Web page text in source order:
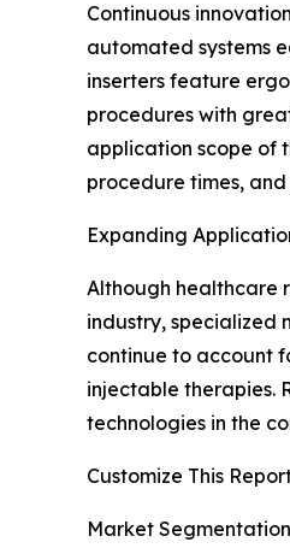
Continuous
automated systems
inserters feature
procedures with
application scope of
procedure times,
Expanding
Although healthcare
industry, specialized
continue to account
injectable therapies.
technologies in the
Customize This
Market Segmentation